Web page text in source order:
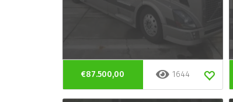
€87.500,00 1644